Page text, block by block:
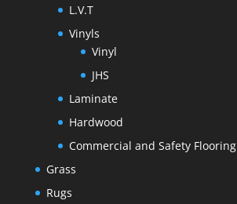
L.V.T
Vinyls
Vinyl
JHS
Laminate
Hardwood
Commercial and Safety Flooring
Grass
Rugs